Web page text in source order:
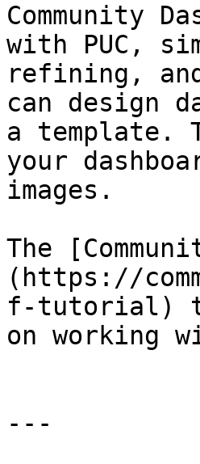
Community
with PUC,
refining, and
can design
a template.
your
images.
The
(https://
f-tutorial)
on working
---